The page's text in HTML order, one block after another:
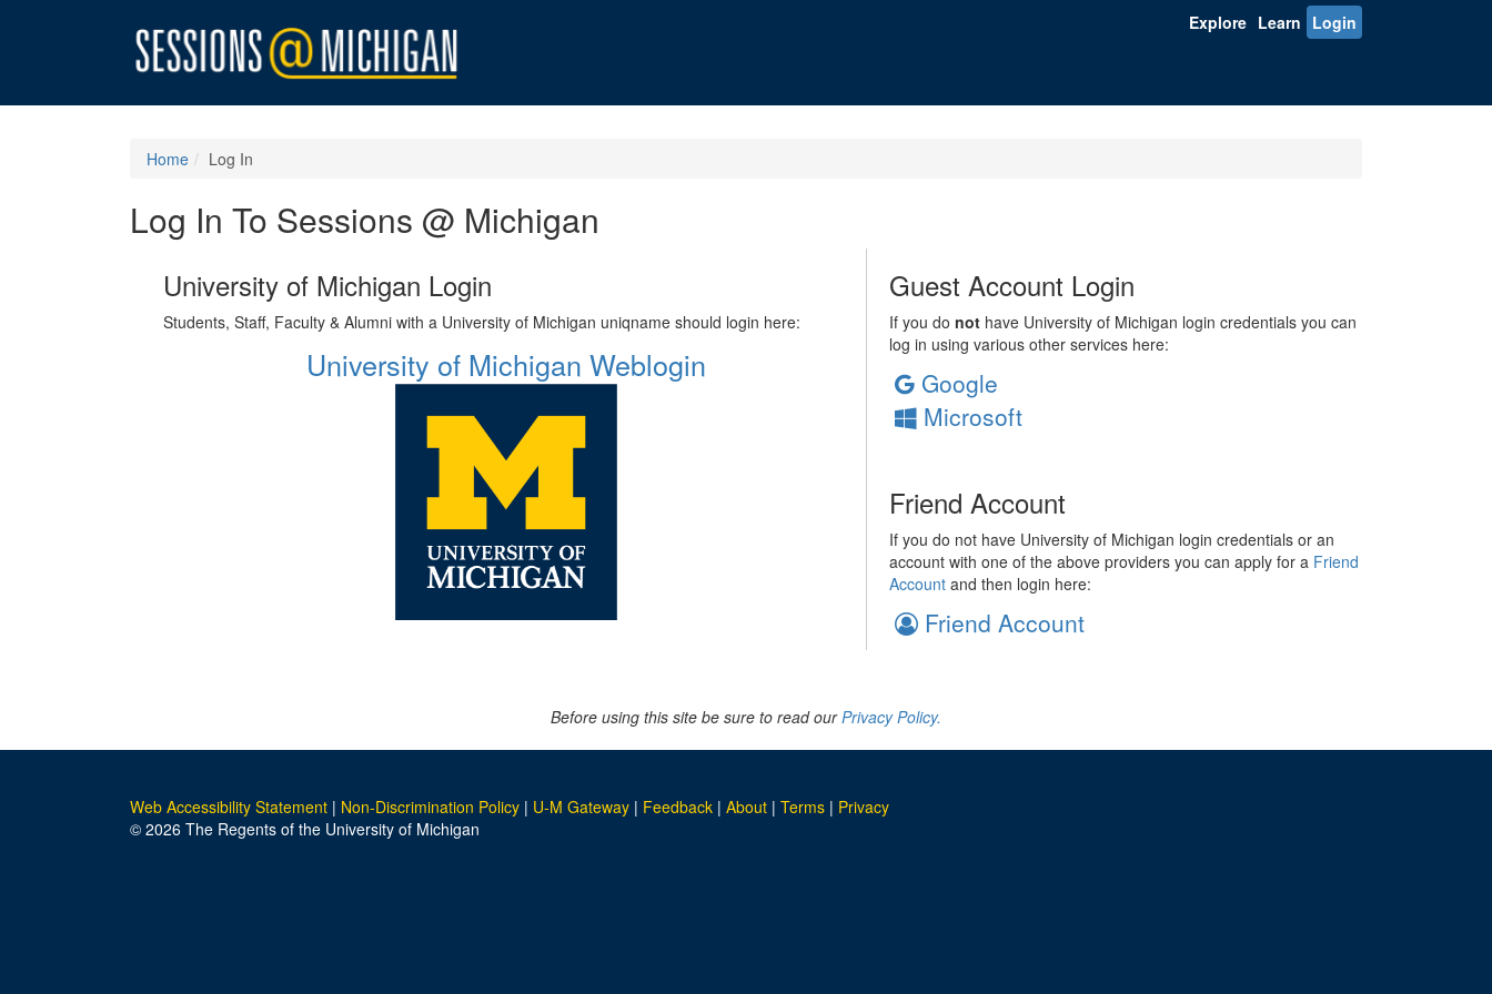
Explore Learn Login
Home Log In
Log In To Sessions @ Michigan
University of Michigan Login
Students, Staff, Faculty & Alumni with a University of Michigan uniqname should login here:
University of Michigan Weblogin
Guest Account Login
If you do nothave University of Michigan login credentials you can
log in using various other services here:
Google
Microsoft
Friend Account
If you do not have University of Michigan login credentials or an
account with one of the above providers you can apply for a Friend
Accountand then login here:
Friend Account
Before using this site be sure to read ourPrivacy Policy.
Web Accessibility Statement | Non-Discrimination Policy | U-M Gateway | Feedback | About | Terms | Privacy
© 2026 The Regents of the University of Michigan